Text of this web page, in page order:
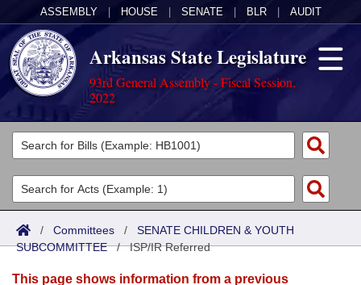
ASSEMBLY HOUSE SENATE BLR AUDIT
Arkansas State Legislature
93rd General Assembly - Fiscal Session,
2022
Legislators
List All
Search
Committees
Joint
Senate
Acts
Search by Range
Bills
/ Committees / SENATE CHILDREN & YOUTH
SUBCOMMITTEE/ISP/IR Referred
This page shows information from a previous